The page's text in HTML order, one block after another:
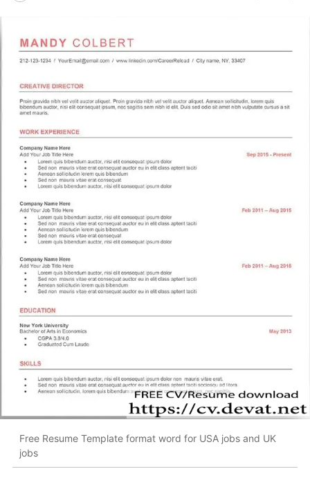
Free Resume Template format word for USA jobs and UK
jobs